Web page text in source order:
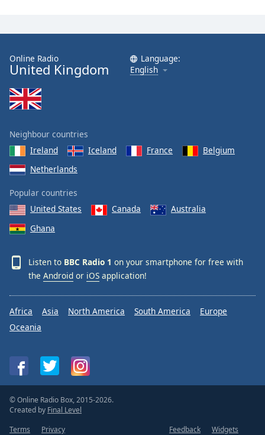
Online Radio
United Kingdom
Language:
English
Neighbour countries
Ireland
Iceland France
Belgium
Netherlands
Popular countries
United States
Canada
Australia
Ghana
Listen to BBC Radio 1 on your smartphone for free with
the Android or iOS application!
Africa Asia North America South America
Europe
Oceania
© Online Radio Box, 2015-2026.
Created by Final Level
Terms
Privacy Feedback Widgets